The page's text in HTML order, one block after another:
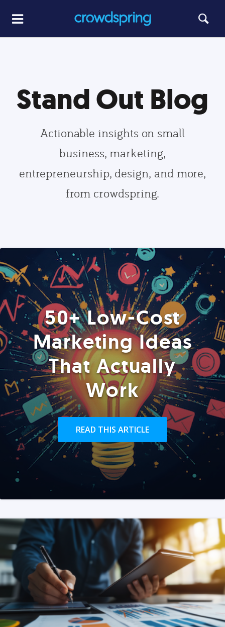
Stand Out Blog
Actionable insights on small
business, marketing,
entrepreneurship, design, and more,
from crowdspring.
50+ Low-Cost
Marketing Ideas
That Actually
Work
READ THIS ARTICLE